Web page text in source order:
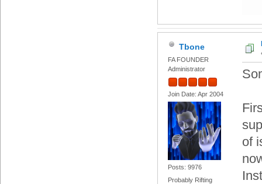
Tbone
FA FOUNDER
Administrator
Join Date: Apr 2004
Posts: 9976
Probably Rifting
of